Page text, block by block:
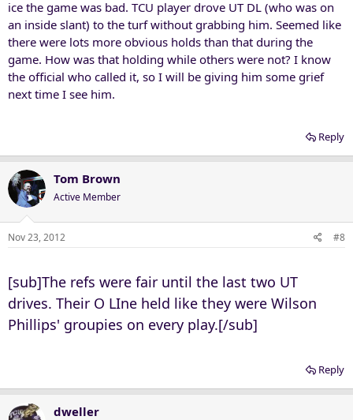
ice the game was bad. TCU player drove UT DL (who was on
an inside slant) to the turf without grabbing him. Seemed like
there were lots more obvious holds than that during the
game. How was that holding while others were not? I know
the official who called it, so I will be giving him some grief
next time I see him.
Reply
Tom Brown
Active Member
Nov 23, 2012 #8
[sub]The refs were fair until the last two UT
drives. Their O LIne held like they were Wilson
Phillips' groupies on every play.[/sub]
Reply
dweller